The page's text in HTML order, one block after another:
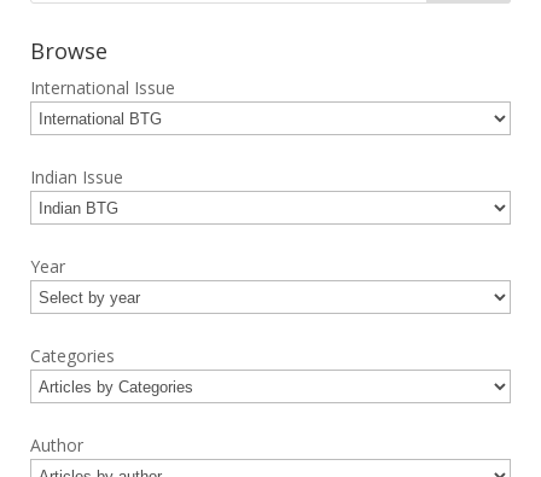
Browse
International Issue
Indian Issue
Year
Categories
Author